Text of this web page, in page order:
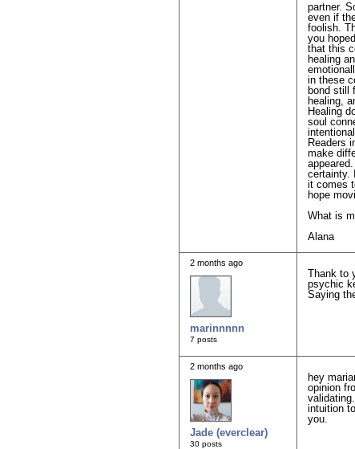
partner.
even if
foolish.
you
that this
healing
in these
bond still
healing,
Healing
soul
Readers
make
certainty.
it comes
hope
What is
Alana
2 months ago
marinnnnn
7 posts
Thank to
psychic
Saying
2 months ago
Jade (everclear)
30 posts
hey
opinion
intuition
you.